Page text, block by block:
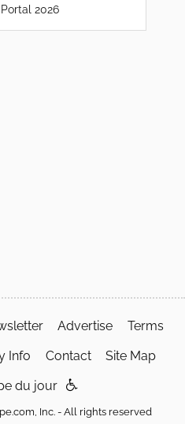
2026
Advertise Terms
Info Contact Site Map
du jour
Inc. - All rights reserved